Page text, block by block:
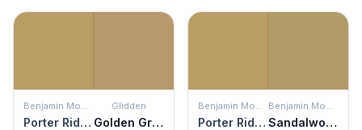
Benjamin Moore
Porter Ridge Tan
Glidden
Golden Granola
Benjamin Moore
Porter Ridge Tan
Benjamin Moore
Sandalwood